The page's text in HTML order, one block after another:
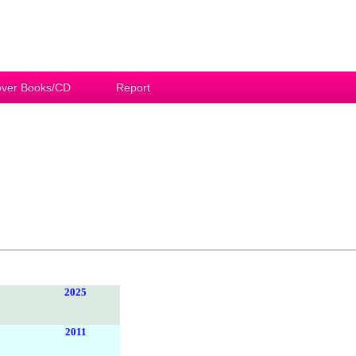
Books/CD Report
2025
2011